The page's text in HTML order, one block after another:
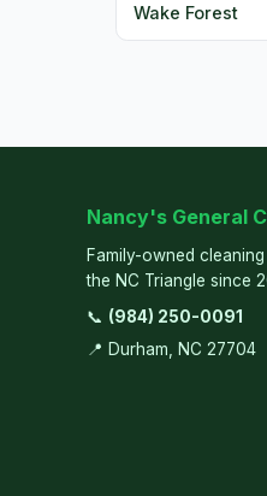
Wake Forest
Nancy's General
Family-owned
the NC Triangle since
📞 (984) 250-0091
📍 Durham, NC 27704